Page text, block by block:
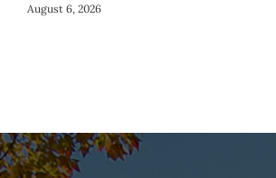
August 6, 2026